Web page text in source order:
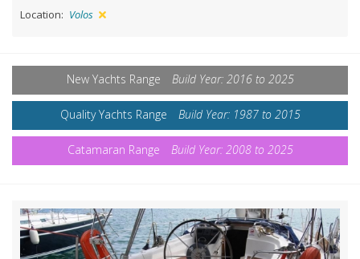
Location: Volos
New Yachts Range Build Year: 2016 to 2025
Quality Yachts Range Build Year: 1987 to 2015
Catamaran Range Build Year: 2008 to 2025